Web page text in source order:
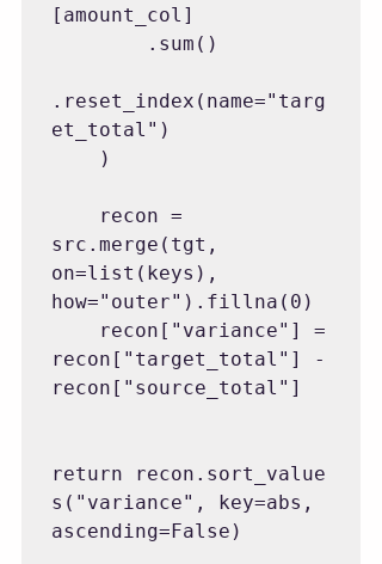
[amount_col]
.reset_index(name="targ
et_total")
src.merge(tgt,
on=list(keys),
how="outer").fillna(0)
recon["target_total"] -
recon["source_total"]
return recon.sort_value
s("variance", key=abs,
ascending=False)